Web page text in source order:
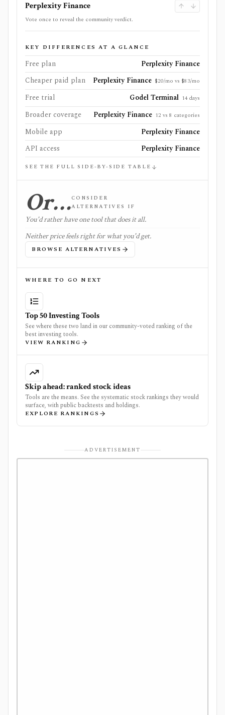
Perplexity Finance
Vote once to reveal the community verdict.
KEY DIFFERENCES AT A GLANCE
Free plan
Perplexity Finance
Cheaper paid plan
Perplexity Finance $20/mo vs $83/mo
Free trial Godel Terminal 14 days
Broader coverage Perplexity Finance 12 vs 8 categories
Mobile app
Perplexity Finance
API access
Perplexity Finance
SEE THE FULL SIDE-BY-SIDE TABLE
Or…CONSIDER
ALTERNATIVES IF
You'd rather have one tool that does it all.
Neither price feels right for what you'd get.
BROWSE ALTERNATIVES
WHERE TO GO NEXT
Top 50 Investing Tools
See where these two land in our community-voted ranking of the
best investing tools.
VIEW RANKING
Skip ahead: ranked stock ideas
Tools are the means. See the systematic stock rankings they would
surface, with public backtests and holdings.
EXPLORE RANKINGS
ADVERTISEMENT